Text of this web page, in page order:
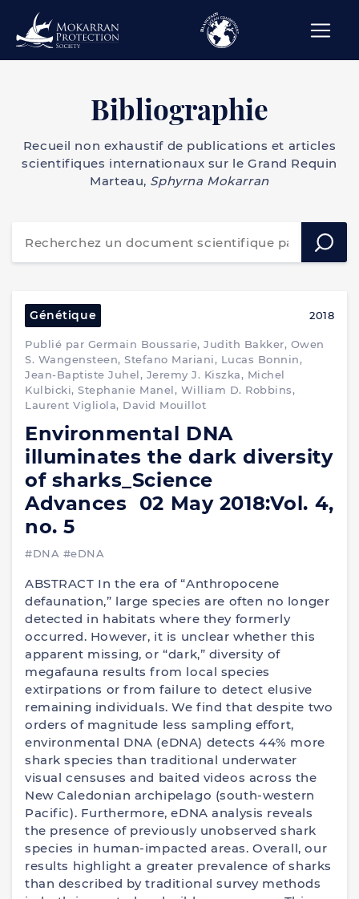
Bibliographie
Recueil non exhaustif de publications et articles
scientifiques internationaux sur le Grand Requin
Marteau, Sphyrna Mokarran
Génétique 2018
Publié par Germain Boussarie, Judith Bakker, Owen
S. Wangensteen, Stefano Mariani, Lucas Bonnin,
Jean-Baptiste Juhel, Jeremy J. Kiszka, Michel
Kulbicki, Stephanie Manel, William D. Robbins,
Laurent Vigliola, David Mouillot
Environmental DNA
illuminates the dark diversity
of sharks_Science
Advances 02 May 2018:Vol. 4,
no. 5
#DNA #eDNA
ABSTRACT In the era of “Anthropocene
defaunation,” large species are often no longer
detected in habitats where they formerly
occurred. However, it is unclear whether this
apparent missing, or “dark,” diversity of
megafauna results from local species
extirpations or from failure to detect elusive
remaining individuals. We find that despite two
orders of magnitude less sampling effort,
environmental DNA (eDNA) detects 44% more
shark species than traditional underwater
visual censuses and baited videos across the
New Caledonian archipelago (south-western
Pacific). Furthermore, eDNA analysis reveals
the presence of previously unobserved shark
species in human-impacted areas. Overall, our
results highlight a greater prevalence of sharks
than described by traditional survey methods